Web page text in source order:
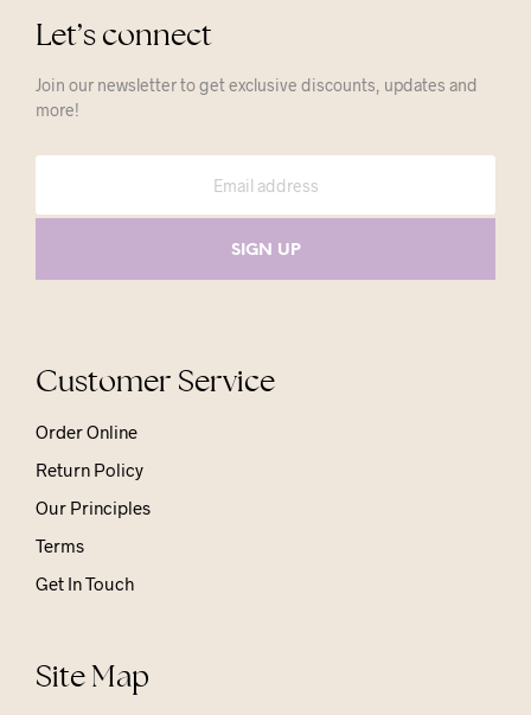
Let’s connect
Join our newsletter to get exclusive discounts, updates and
more!
Customer Service
Order Online
Return Policy
Our Principles
Terms
Get In Touch
Site Map